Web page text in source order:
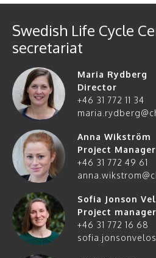
Swedish Life Cycle
secretariat
Maria Rydberg
Director
+46 31 772 11 34
Anna Wikström
Project Manager
+46 31 772 49 61
Sofia Jonson
Project manager
+46 31 772 16 68